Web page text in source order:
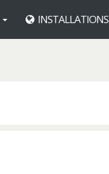
INSTALLATIONS